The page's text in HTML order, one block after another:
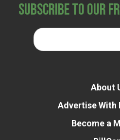
Subscribe to Our
About
Advertise With
Become a